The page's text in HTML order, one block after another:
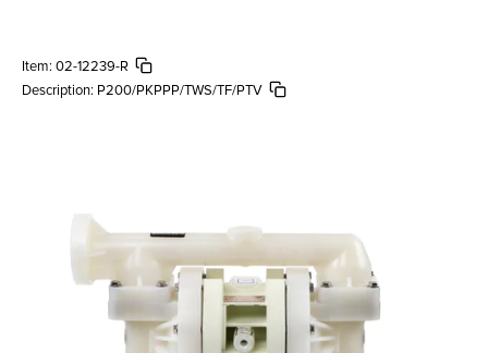
Item: 02-12239-R
Description: P200/PKPPP/TWS/TF/PTV